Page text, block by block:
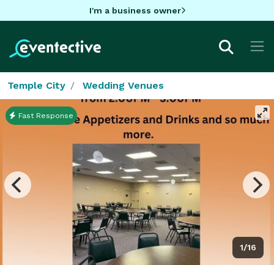
I'm a business owner
Temple City Wedding Venues
1/16
Fast Response